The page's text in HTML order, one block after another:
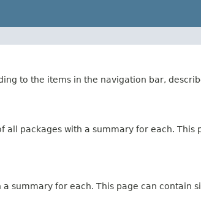
to the items in the navigation bar,
all packages with a summary for each.
summary for each. This page can contain